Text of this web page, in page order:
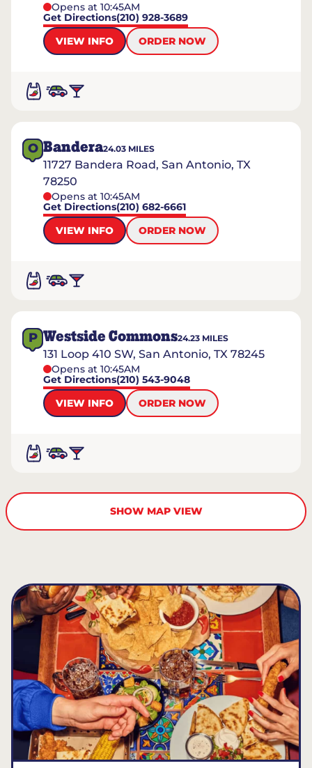
Opens at 10:45AM
Get Directions(210) 928-3689
VIEW INFO
ORDER NOW
O Bandera24.03 MILES
11727 Bandera Road, San Antonio, TX
78250
Opens at 10:45AM
Get Directions(210) 682-6661
VIEW INFO
ORDER NOW
P Westside Commons24.23 MILES
131 Loop 410 SW, San Antonio, TX 78245
Opens at 10:45AM
Get Directions(210) 543-9048
VIEW INFO
ORDER NOW
SHOW MAP VIEW